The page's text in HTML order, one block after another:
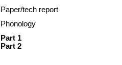
Paper/tech report
Phonology
Part 1
Part 2